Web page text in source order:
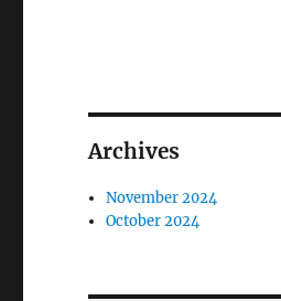
Archives
November 2024
October 2024